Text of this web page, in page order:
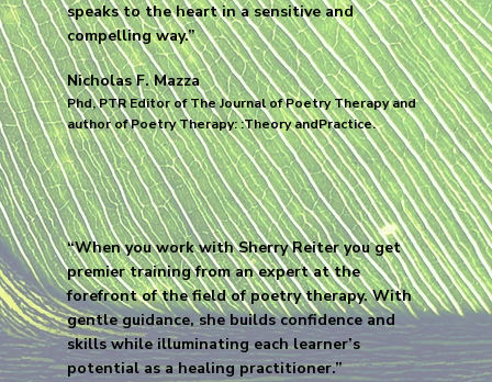
speaks to the heart in a sensitive and
compelling way.”
Nicholas F. Mazza
Phd, PTR Editor of The Journal of Poetry Therapy and
author of Poetry Therapy: :Theory andPractice.
“When you work with Sherry Reiter you get
premier training from an expert at the
forefront of the field of poetry therapy. With
gentle guidance, she builds confidence and
skills while illuminating each learner’s
potential as a healing practitioner.”